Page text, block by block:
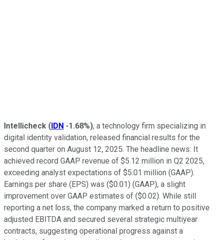
Intellicheck (IDN -1.68%), a technology firm specializing in
digital identity validation, released financial results for the
second quarter on August 12, 2025. The headline news: It
achieved record GAAP revenue of $5.12 million in Q2 2025,
exceeding analyst expectations of $5.01 million (GAAP).
Earnings per share (EPS) was ($0.01) (GAAP), a slight
improvement over GAAP estimates of ($0.02). While still
reporting a net loss, the company marked a return to positive
adjusted EBITDA and secured several strategic multiyear
contracts, suggesting operational progress against a